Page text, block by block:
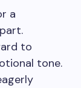
a
to
tone.